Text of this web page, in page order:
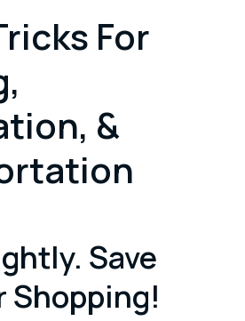
For
&
Save
Shopping!